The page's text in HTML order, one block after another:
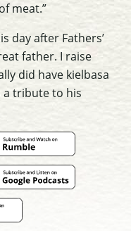
meat.”
day after Fathers’
father. I raise
did have kielbasa
a tribute to his